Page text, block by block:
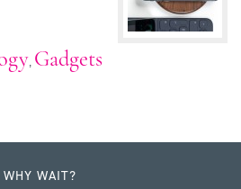
, Gadgets
WHY WAIT?